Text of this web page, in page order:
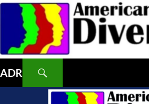
Skip
content
ADR